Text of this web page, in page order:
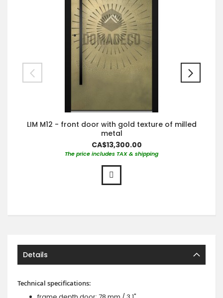
LIM M12 - front door with gold texture of milled
metal
CA$13,300.00
The price includes TAX & shipping
Details
Technical specifications: